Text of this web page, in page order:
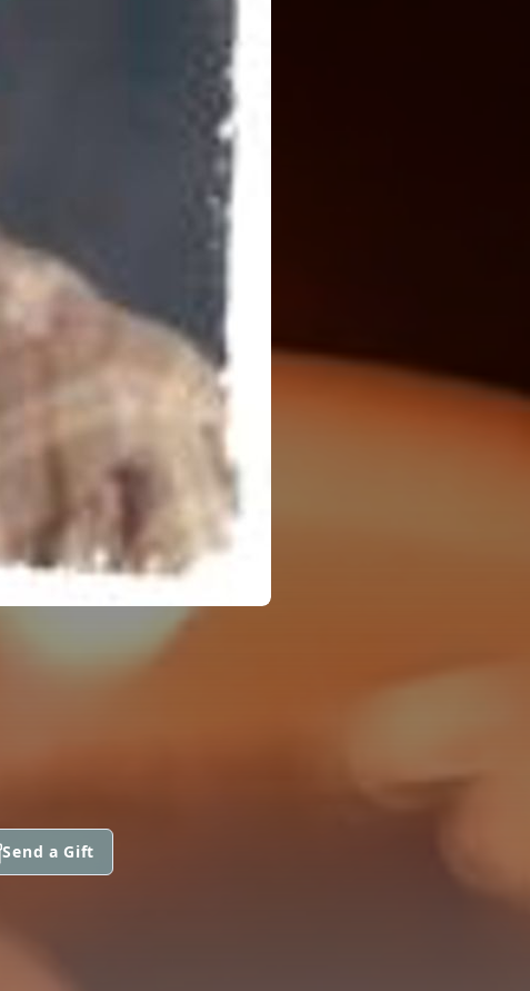
Send a Gift